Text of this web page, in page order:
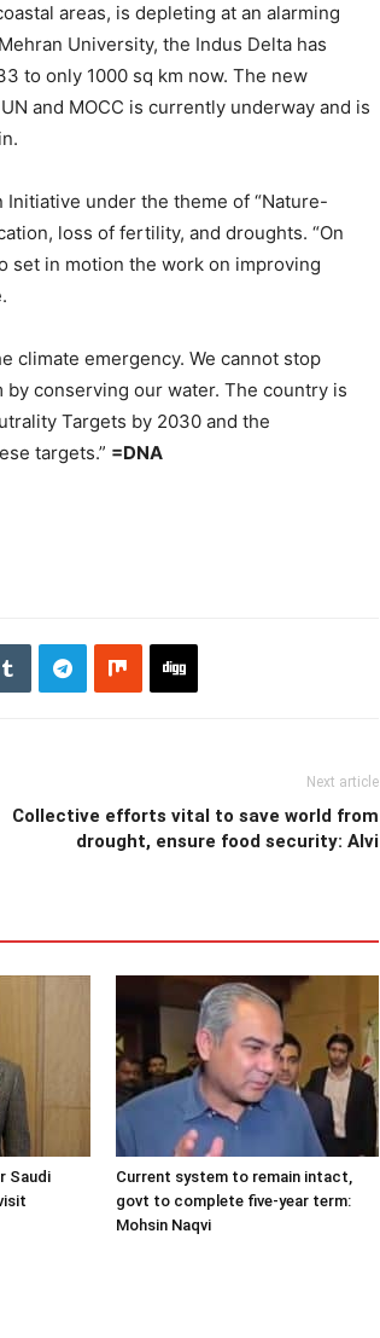
areas, is depleting at an alarming
University, the Indus Delta has
to only 1000 sq km now. The new
and MOCC is currently underway and is
Initiative under the theme of “Nature-
loss of fertility, and droughts. “On
set in motion the work on improving
climate emergency. We cannot stop
conserving our water. The country is
Targets by 2030 and the
targets.” =DNA
Next article
Collective efforts vital to save world from
drought, ensure food security: Alvi
Saudi
Current system to remain intact,
govt to complete five-year term:
Mohsin Naqvi